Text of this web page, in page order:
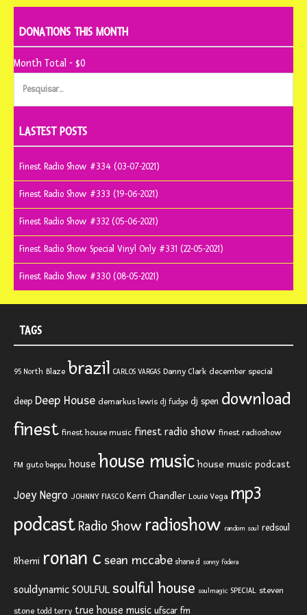
DONATIONS THIS MONTH
Month Total - $0
Pesquisar
LASTEST POSTS
Finest Radio Show #334 (03-07-2021)
Finest Radio Show #333 (19-06-2021)
Finest Radio Show #332 (05-06-2021)
Finest Radio Show Special Vinyl Only #331 (22-05-2021)
Finest Radio Show #330 (08-05-2021)
TAGS
95 North Blaze brazil CARLOS VARGAS Danny Clark december special
deep Deep House demarkus lewis dj fudge dj spen download
finest finest house music finest radio show finest radioshow
FM guto beppu house house music house music podcast
Joey Negro JOHNNY FIASCO Kerri Chandler Louie Vega mp3
podcast Radio Show radioshow random soul redsoul
Rhemi ronan csean mccabe shane d sonny fodera
souldynamic SOULFUL soulful house soulmagic SPECIAL steven
stone todd terry true house music ufscar fm